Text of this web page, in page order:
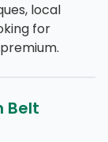
local
for
Belt